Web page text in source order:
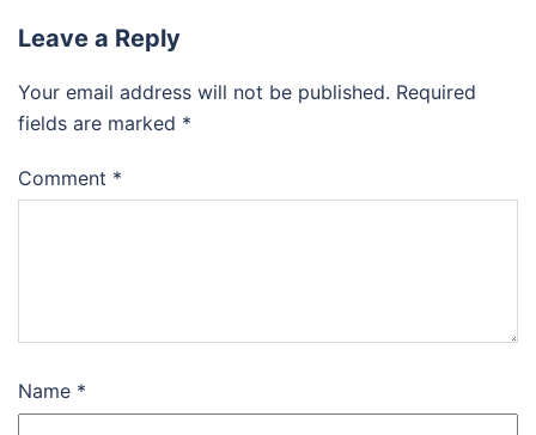
Leave a Reply
Your email address will not be published. Required
fields are marked *
Comment *
Name *